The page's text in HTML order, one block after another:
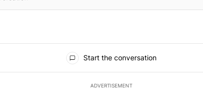
Start the conversation
ADVERTISEMENT